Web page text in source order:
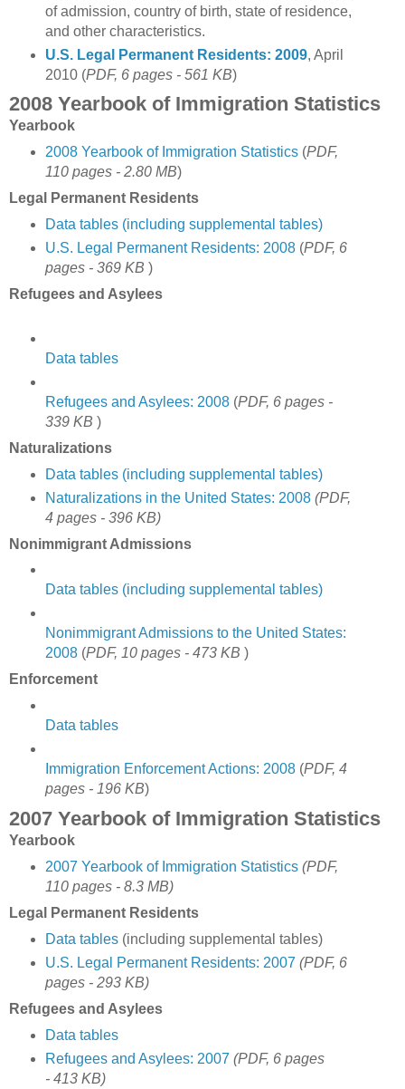
of admission, country of birth, state of residence,
and other characteristics.
U.S. Legal Permanent Residents: 2009, April
2010 (PDF, 6 pages - 561 KB)
2008 Yearbook of Immigration Statistics
Yearbook
2008 Yearbook of Immigration Statistics(PDF,
110 pages - 2.80 MB)
Legal Permanent Residents
Data tables (including supplemental tables)
U.S. Legal Permanent Residents: 2008(PDF, 6
pages - 369 KB )
Refugees and Asylees
Data tables
Refugees and Asylees: 2008(PDF, 6 pages -
339 KB )
Naturalizations
Data tables (including supplemental tables)
Naturalizations in the United States: 2008 (PDF,
4 pages - 396 KB)
Nonimmigrant Admissions
Data tables (including supplemental tables)
Nonimmigrant Admissions to the United States:
2008(PDF, 10 pages - 473 KB )
Enforcement
Data tables
Immigration Enforcement Actions: 2008(PDF, 4
pages - 196 KB)
2007 Yearbook of Immigration Statistics
Yearbook
2007 Yearbook of Immigration Statistics (PDF,
110 pages - 8.3 MB)
Legal Permanent Residents
Data tables(including supplemental tables)
U.S. Legal Permanent Residents: 2007 (PDF, 6
pages - 293 KB)
Refugees and Asylees
Data tables
Refugees and Asylees: 2007 (PDF, 6 pages
- 413 KB)